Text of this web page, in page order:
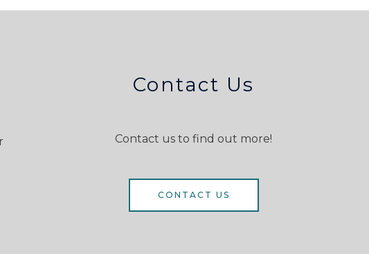
Contact Us
Contact us to find out more!
CONTACT US